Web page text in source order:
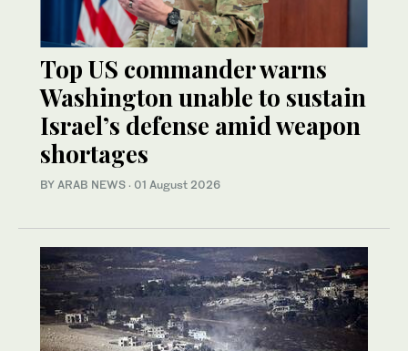
Top US commander warns
Washington unable to sustain
Israel’s defense amid weapon
shortages
BY ARAB NEWS · 01 August 2026